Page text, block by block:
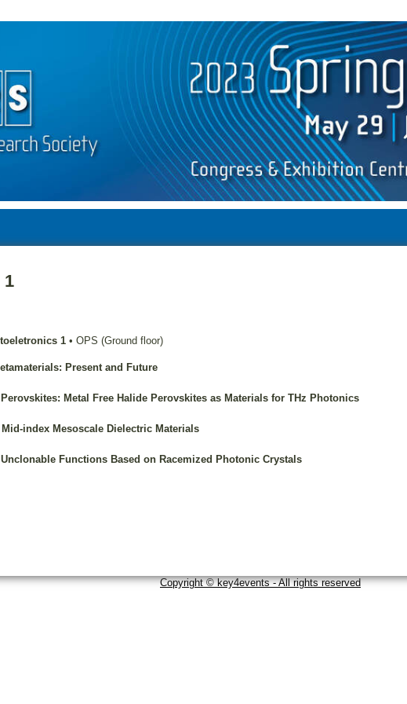
1
1 • OPS (Ground floor)
Present and Future
Metal Free Halide Perovskites as Materials for THz Photonics
index Mesoscale Dielectric Materials
Functions Based on Racemized Photonic Crystals
Copyright © key4events - All rights reserved